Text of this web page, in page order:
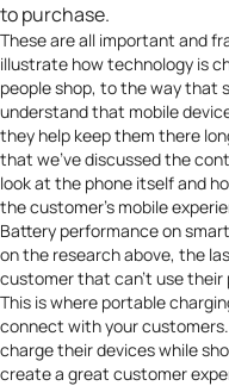
to purchase.
These are all important and
illustrate how technology is
people shop, to the way that
understand that mobile
they help keep them there
that we’ve discussed the
look at the phone itself and
the customer’s mobile
Battery performance on
on the research above, the
customer that can’t use their
This is where portable
connect with your
charge their devices while
create a great customer